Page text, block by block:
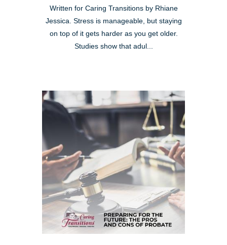
Written for Caring Transitions by Rhiane
Jessica. Stress is manageable, but staying
on top of it gets harder as you get older.
Studies show that adul...